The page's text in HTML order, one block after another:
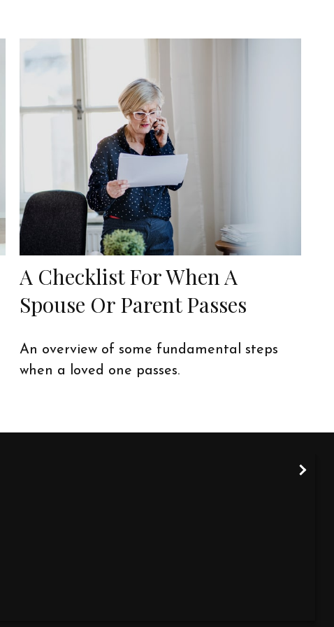
A Checklist For When A
Spouse Or Parent Passes
An overview of some fundamental steps
when a loved one passes.